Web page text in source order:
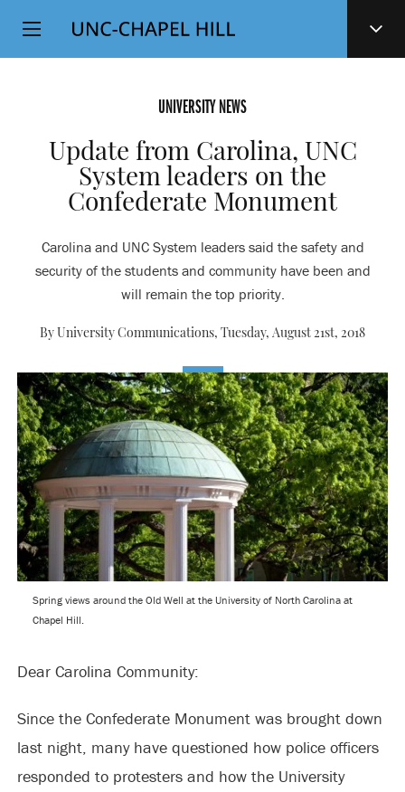
SKIP
TO
Top
Level
UNIVERSITY NEWS
Update from Carolina, UNC
System leaders on the
Confederate Monument
Carolina and UNC System leaders said the safety and
security of the students and community have been and
will remain the top priority.
By University Communications, Tuesday, August 21st, 2018
Spring views around the Old Well at the University of North Carolina at
Chapel Hill.
Dear Carolina Community:
Since the Confederate Monument was brought down
last night, many have questioned how police officers
responded to protesters and how the University